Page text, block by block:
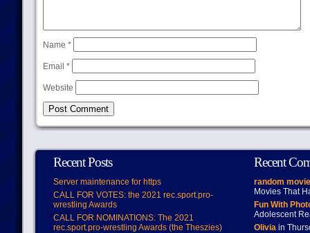
Name *
Email *
Website
Recent Posts
Server maintenance for https
CALL FOR VOTES: the 2021 rec.sport.pro-
wrestling Awards
CALL FOR NOMINATIONS: The 2021
rec.sport.pro-wrestling Awards (the Theszies)
Recent
random
Movies That
Fun With
Adolescent
Oliviain